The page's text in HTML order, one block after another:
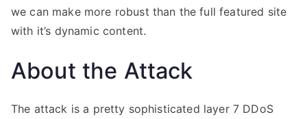
we can make more robust than the full featured site
with it’s dynamic content.
About the Attack
The attack is a pretty sophisticated layer 7 DDoS